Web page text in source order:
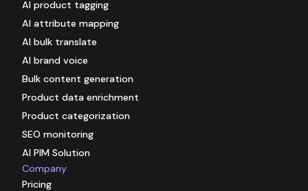
Company
Pricing
AI product tagging
AI attribute mapping
AI bulk translate
AI brand voice
Bulk content generation
Product data enrichment
Product categorization
SEO monitoring
AI PIM Solution